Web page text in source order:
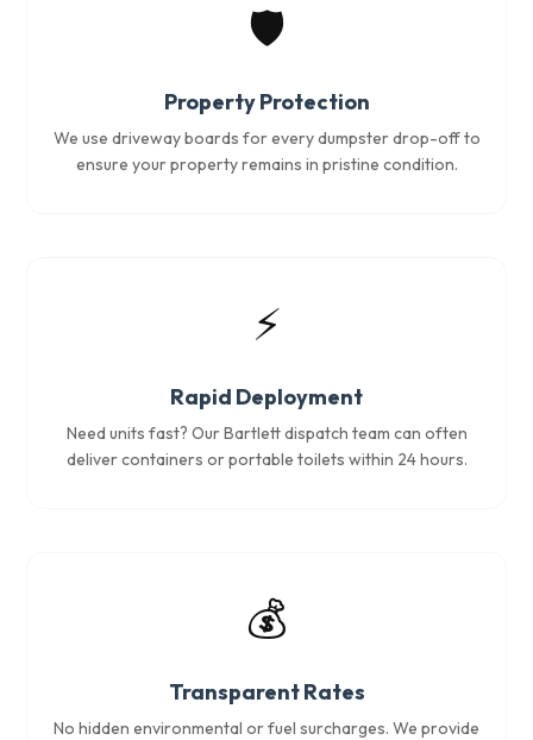
🛡️
Property Protection
We use driveway boards for every dumpster drop-off to
ensure your property remains in pristine condition.
⚡
Rapid Deployment
Need units fast? Our Bartlett dispatch team can often
deliver containers or portable toilets within 24 hours.
💰
Transparent Rates
No hidden environmental or fuel surcharges. We provide